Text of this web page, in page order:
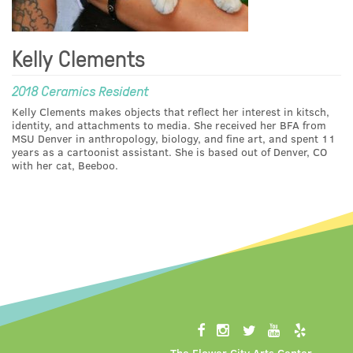
Kelly Clements
2018 Ceramics Resident
Kelly Clements makes objects that reflect her interest in kitsch,
identity, and attachments to media. She received her BFA from
MSU Denver in anthropology, biology, and fine art, and spent 11
years as a cartoonist assistant. She is based out of Denver, CO
with her cat, Beeboo.